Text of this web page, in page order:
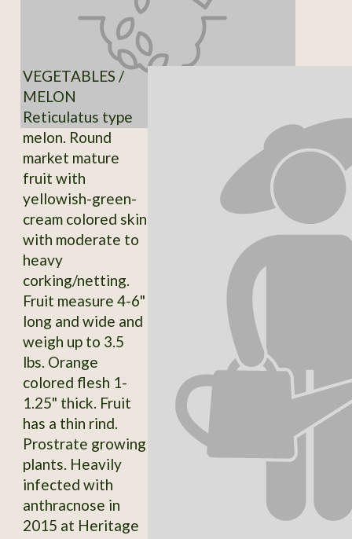
VEGETABLES /
MELON
Reticulatus type
melon. Round
market mature
fruit with
yellowish-green-
cream colored skin
with moderate to
heavy
corking/netting.
Fruit measure 4-6"
long and wide and
weigh up to 3.5
lbs. Orange
colored flesh 1-
1.25" thick. Fruit
has a thin rind.
Prostrate growing
plants. Heavily
infected with
anthracnose in
2015 at Heritage